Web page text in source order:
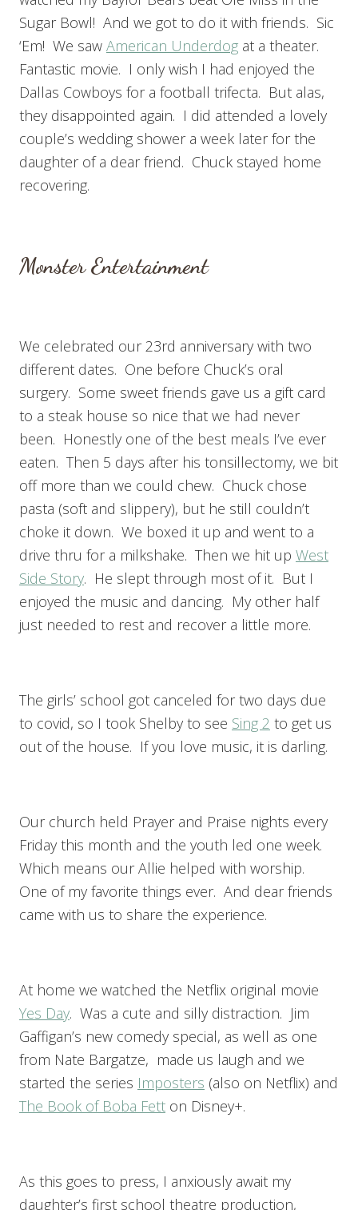
Sugar Bowl! And we got to do it with friends. Sic
‘Em! We saw American Underdog at a theater.
Fantastic movie. I only wish I had enjoyed the
Dallas Cowboys for a football trifecta. But alas,
they disappointed again. I did attended a lovely
couple’s wedding shower a week later for the
daughter of a dear friend. Chuck stayed home
recovering.
Monster Entertainment
We celebrated our 23rd anniversary with two
different dates. One before Chuck’s oral
surgery. Some sweet friends gave us a gift card
to a steak house so nice that we had never
been. Honestly one of the best meals I’ve ever
eaten. Then 5 days after his tonsillectomy, we bit
off more than we could chew. Chuck chose
pasta (soft and slippery), but he still couldn’t
choke it down. We boxed it up and went to a
drive thru for a milkshake. Then we hit up West
Side Story. He slept through most of it. But I
enjoyed the music and dancing. My other half
just needed to rest and recover a little more.
The girls’ school got canceled for two days due
to covid, so I took Shelby to see Sing 2 to get us
out of the house. If you love music, it is darling.
Our church held Prayer and Praise nights every
Friday this month and the youth led one week.
Which means our Allie helped with worship.
One of my favorite things ever. And dear friends
came with us to share the experience.
At home we watched the Netflix original movie
Yes Day. Was a cute and silly distraction. Jim
Gaffigan’s new comedy special, as well as one
from Nate Bargatze, made us laugh and we
started the series Imposters (also on Netflix) and
The Book of Boba Fett on Disney+.
As this goes to press, I anxiously await my
daughter’s first school theatre production,